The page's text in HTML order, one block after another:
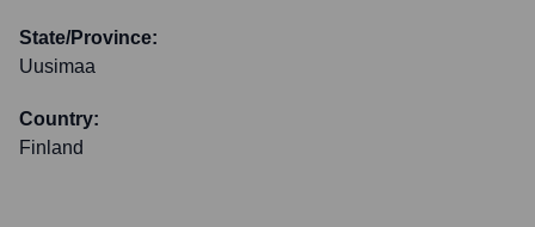
State/Province:
Uusimaa
Country:
Finland